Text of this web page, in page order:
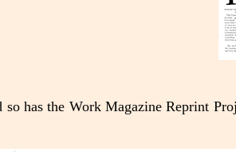
has the Work Magazine Reprint